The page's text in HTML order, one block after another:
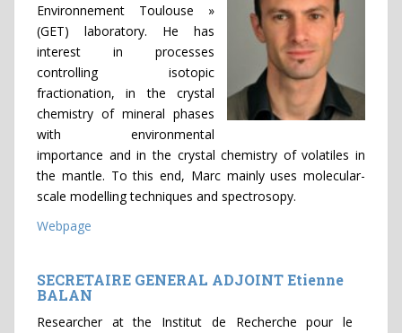
Environnement Toulouse »
(GET) laboratory. He has
interest in processes
controlling isotopic
fractionation, in the crystal
chemistry of mineral phases
with environmental
importance and in the crystal chemistry of volatiles in
the mantle. To this end, Marc mainly uses molecular-
scale modelling techniques and spectrosopy.
Webpage
SECRETAIRE GENERAL ADJOINT Etienne
BALAN
Researcher at the Institut de Recherche pour le